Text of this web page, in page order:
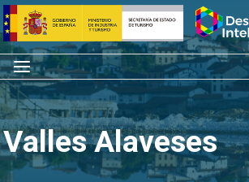
Skip
to
content
Home
Menu
Valles Alaveses